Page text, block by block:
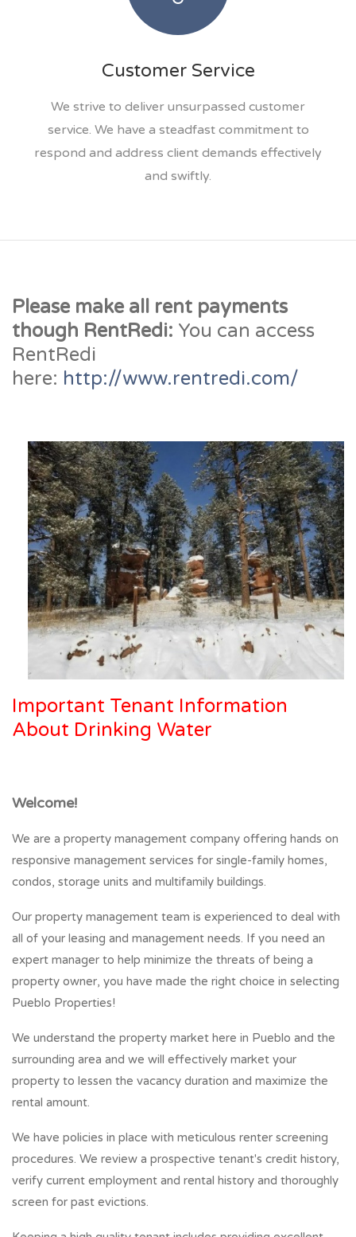
Customer Service
We strive to deliver unsurpassed customer
service. We have a steadfast commitment to
respond and address client demands effectively
and swiftly.
Please make all rent payments
though RentRedi: You can access
RentRedi
here: http://www.rentredi.com/
Important Tenant Information
About Drinking Water
Welcome!
We are a property management company offering hands on
responsive management services for single-family homes,
condos, storage units and multifamily buildings.
Our property management team is experienced to deal with
all of your leasing and management needs. If you need an
expert manager to help minimize the threats of being a
property owner, you have made the right choice in selecting
Pueblo Properties!
We understand the property market here in Pueblo and the
surrounding area and we will effectively market your
property to lessen the vacancy duration and maximize the
rental amount.
We have policies in place with meticulous renter screening
procedures. We review a prospective tenant's credit history,
verify current employment and rental history and thoroughly
screen for past evictions.